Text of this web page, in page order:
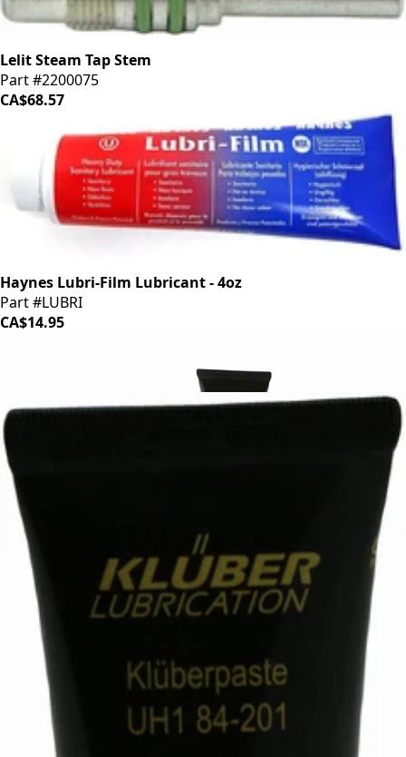
Lelit Steam Tap Stem
Part #2200075
CA$68.57
Haynes Lubri-Film Lubricant - 4oz
Part #LUBRI
CA$14.95
Mahlkonig Synthetic Lubricant
Part #105168
CA$113.18